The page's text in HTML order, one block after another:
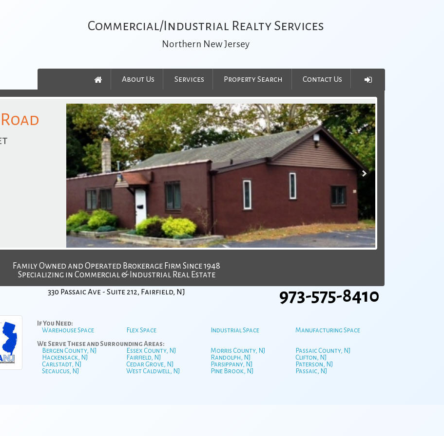
Commercial/Industrial Realty Services
Northern New Jersey
About Us Services Property Search Contact Us
Family Owned and Operated Brokerage Firm Since 1948
Specializing in Commercial & Industrial Real Estate
330 Passaic Ave - Suite 212, Fairfield, NJ 973-575-8410
If You Need:
Warehouse Space
Flex Space Industrial Space
Manufacturing Space
We Serve These and Surrounding Areas:
Bergen County, NJ
Hackensack, NJ
Carlstadt, NJ
Secaucus, NJ
Essex County, NJ
Fairfield, NJ
Cedar Grove, NJ
West Caldwell, NJ
Morris County, NJ
Randolph, NJ
Parsippany, NJ
Pine Brook, NJ
Passaic County, NJ
Clifton, NJ
Paterson, NJ
Passaic, NJ